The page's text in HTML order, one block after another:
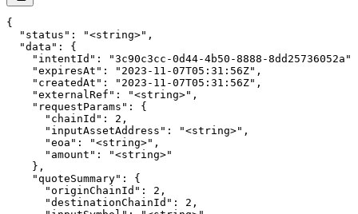
{
  "status": "<string>",
  "data": {
    "intentId": "3c90c3cc-0d44-4b50-8888-8dd25736052a",
    "expiresAt": "2023-11-07T05:31:56Z",
    "createdAt": "2023-11-07T05:31:56Z",
    "externalRef": "<string>",
    "requestParams": {
      "chainId": 2,
      "inputAssetAddress": "<string>",
      "eoa": "<string>",
      "amount": "<string>"
    },
    "quoteSummary": {
      "originChainId": 2,
      "destinationChainId": 2,